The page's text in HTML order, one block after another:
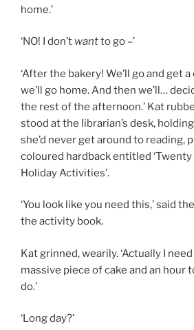
home.’
‘NO! I don’t wantto go –’
‘After the bakery! We’ll go and get
we’ll go home. And then we’ll…
the rest of the afternoon.’ Kat
stood at the librarian’s desk,
she’d never get around to reading,
coloured hardback entitled
Holiday Activities’.
‘You look like you need this,’ said
the activity book.
Kat grinned, wearily. ‘Actually I
massive piece of cake and an hour
do.’
‘Long day?’